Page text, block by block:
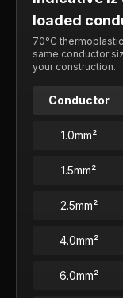
loaded
70°C
same conductor
your construction.
Conductor
1.0mm²
1.5mm²
2.5mm²
4.0mm²
6.0mm²